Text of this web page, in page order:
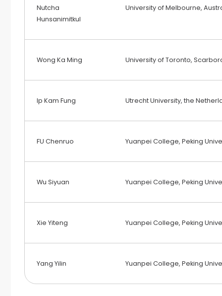
Nutcha
Hunsanimitkul
University of Melbourne,
Wong Ka Ming University of Toronto,
Ip Kam Fung Utrecht University, the
FU Chenruo Yuanpei College, Peking
Wu Siyuan Yuanpei College, Peking
Xie Yiteng Yuanpei College, Peking
Yang Yilin Yuanpei College, Peking